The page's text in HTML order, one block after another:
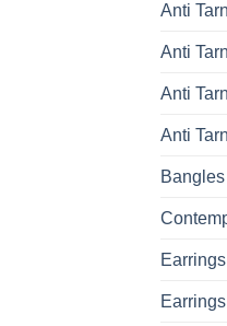
Anti
Anti
Anti
Anti
Bangles
Earrings